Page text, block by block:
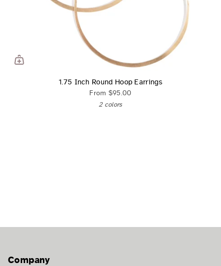
1.75 Inch Round Hoop Earrings
From $95.00
2 colors
Company